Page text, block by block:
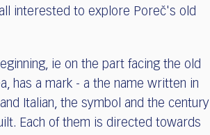
interested to explore Poreč's old
ie on the part facing the old
has a mark - a the name written in
Italian, the symbol and the century
Each of them is directed towards